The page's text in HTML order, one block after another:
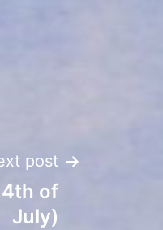
post
4th of
July)